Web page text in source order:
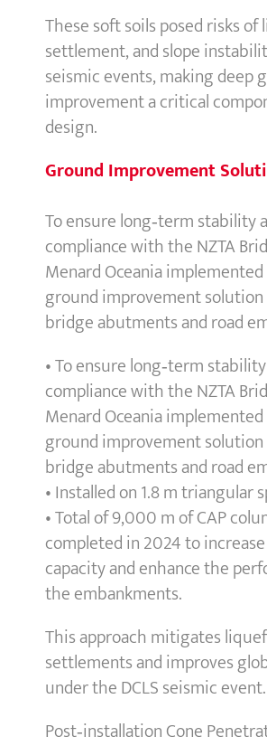
These soft soils posed risks
settlement, and slope
seismic events, making deep
improvement a critical
design.
Ground Improvement
To ensure long‑term stability
compliance with the NZTA
Menard Oceania
ground improvement
bridge abutments and road
• To ensure long‑term
compliance with the NZTA
Menard Oceania
ground improvement
bridge abutments and road
• Installed on 1.8 m triangular
• Total of 9,000 m of CAP
completed in 2024 to
capacity and enhance the
the embankments.
This approach mitigates
settlements and improves
under the DCLS seismic event.
Post‑installation Cone